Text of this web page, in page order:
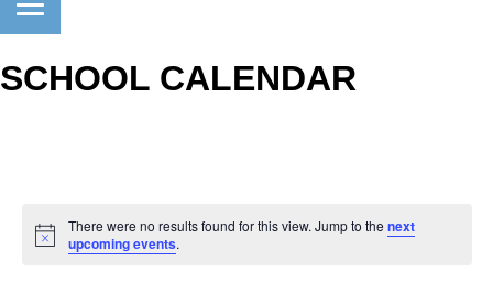
SCHOOL CALENDAR
Notice
There were no results found for this view. Jump to thenext
upcoming events.